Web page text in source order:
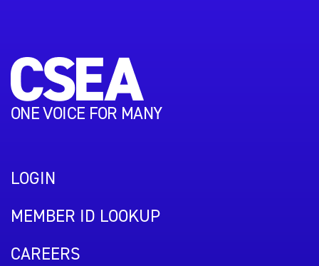
ONE VOICE FOR MANY
LOGIN
MEMBER ID LOOKUP
CAREERS